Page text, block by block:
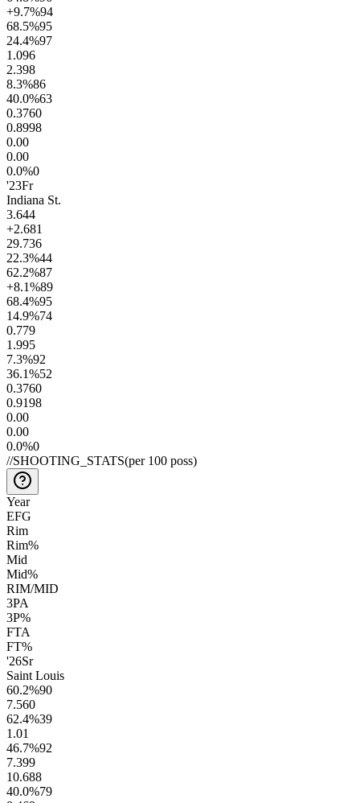
+9.7%94
68.5%95
24.4%97
1.096
2.398
8.3%86
40.0%63
0.3760
0.8998
0.00
0.00
0.0%0
'23Fr
Indiana St.
3.644
+2.681
29.736
22.3%44
62.2%87
+8.1%89
68.4%95
14.9%74
0.779
1.995
7.3%92
36.1%52
0.3760
0.9198
0.00
0.00
0.0%0
//SHOOTING_STATS(per 100 poss)
Year
EFG
Rim
Rim%
Mid
Mid%
RIM/MID
3PA
3P%
FTA
FT%
'26Sr
Saint Louis
60.2%90
7.560
62.4%39
1.01
46.7%92
7.399
10.688
40.0%79